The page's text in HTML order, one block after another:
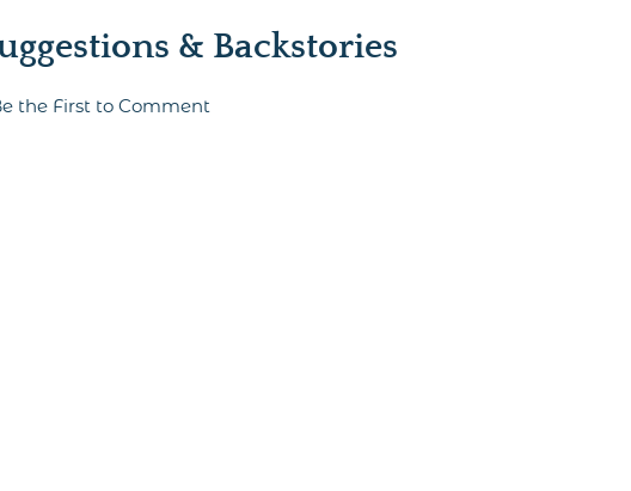
& Backstories
the First to Comment